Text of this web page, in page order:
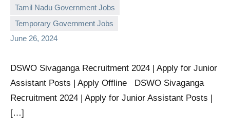
Tamil Nadu Government Jobs
Temporary Government Jobs
June 26, 2024
governmentjobsforallindians
No
comments
DSWO Sivaganga Recruitment 2024 | Apply for Junior
Assistant Posts | Apply Offline DSWO Sivaganga
Recruitment 2024 | Apply for Junior Assistant Posts |
[…]